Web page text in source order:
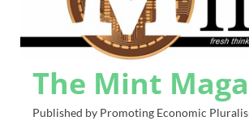
The Mint
Published by Promoting Economic